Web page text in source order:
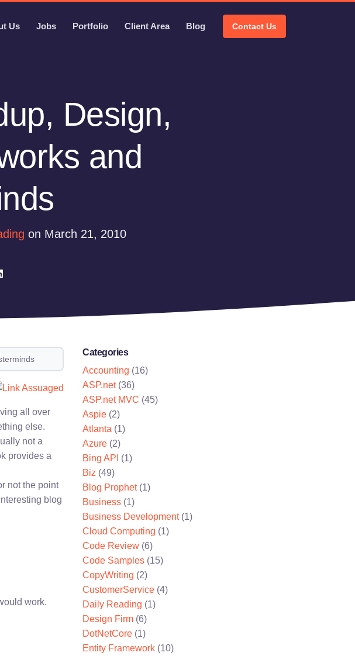
Us Jobs Portfolio Client Area Blog Contact Us
Design,
and
on March 21, 2010
all over
else.
not a
provides a
not the point
blog
work.
Categories
Accounting (16)
ASP.net(36)
ASP.net MVC (45)
Aspie (2)
Atlanta (1)
Azure (2)
Bing API (1)
Biz (49)
Blog Prophet(1)
Business (1)
Business Development(1)
Cloud Computing (1)
Code Review (6)
Code Samples (15)
CopyWriting (2)
CustomerService (4)
Daily Reading (1)
Design Firm (6)
DotNetCore (1)
Entity Framework (10)